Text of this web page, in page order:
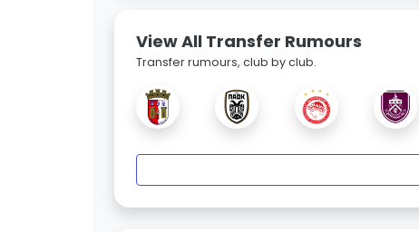
View All Transfer Rumours
Transfer rumours, club by club.